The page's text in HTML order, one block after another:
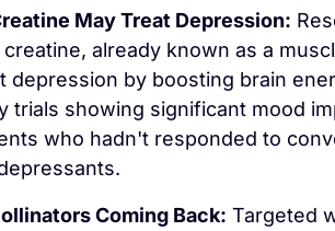
May Treat Depression:
already known as a
depression by boosting brain
trials showing significant mood
who hadn't responded to
Coming Back: Targeted